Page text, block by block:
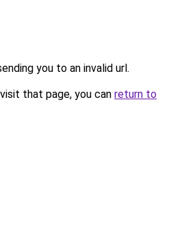
you to an invalid url.
that page, you can return to